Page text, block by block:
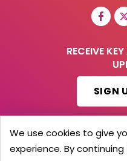
RECEIVE
SIGN
© 2026 Barker
We use cookies to give
experience. By